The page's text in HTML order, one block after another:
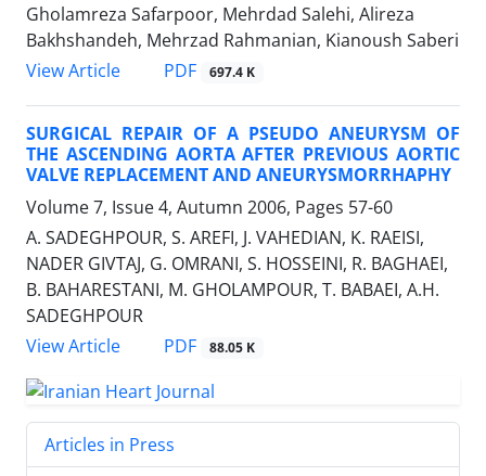
Gholamreza Safarpoor, Mehrdad Salehi, Alireza
Bakhshandeh, Mehrzad Rahmanian, Kianoush Saberi
View Article
PDF 697.4 K
SURGICAL REPAIR OF A PSEUDO ANEURYSM OF
THE ASCENDING AORTA AFTER PREVIOUS AORTIC
VALVE REPLACEMENT AND ANEURYSMORRHAPHY
Volume 7, Issue 4, Autumn 2006, Pages 57-60
A. SADEGHPOUR, S. AREFI, J. VAHEDIAN, K. RAEISI,
NADER GIVTAJ, G. OMRANI, S. HOSSEINI, R. BAGHAEI,
B. BAHARESTANI, M. GHOLAMPOUR, T. BABAEI, A.H.
SADEGHPOUR
View Article
PDF 88.05 K
Articles in Press